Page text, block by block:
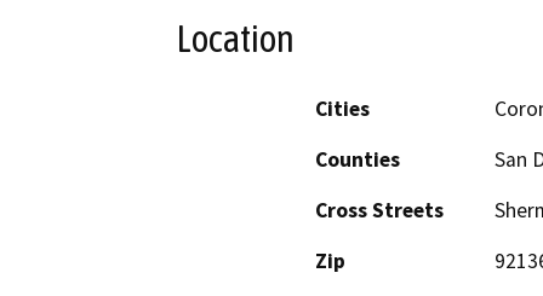
Location
Cities
Counties
San
Cross Streets
Zip